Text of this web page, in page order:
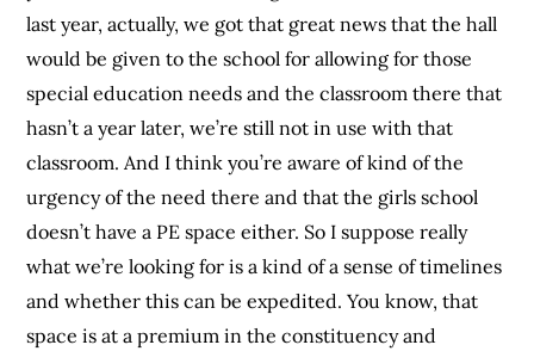
last year, actually, we got that great news that the hall
would be given to the school for allowing for those
special education needs and the classroom there that
hasn’t a year later, we’re still not in use with that
classroom. And I think you’re aware of kind of the
urgency of the need there and that the girls school
doesn’t have a PE space either. So I suppose really
what we’re looking for is a kind of a sense of timelines
and whether this can be expedited. You know, that
space is at a premium in the constituency and